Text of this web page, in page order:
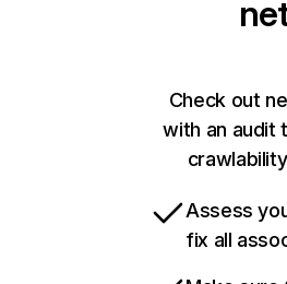
Check out
with an audit
Assess
fix all